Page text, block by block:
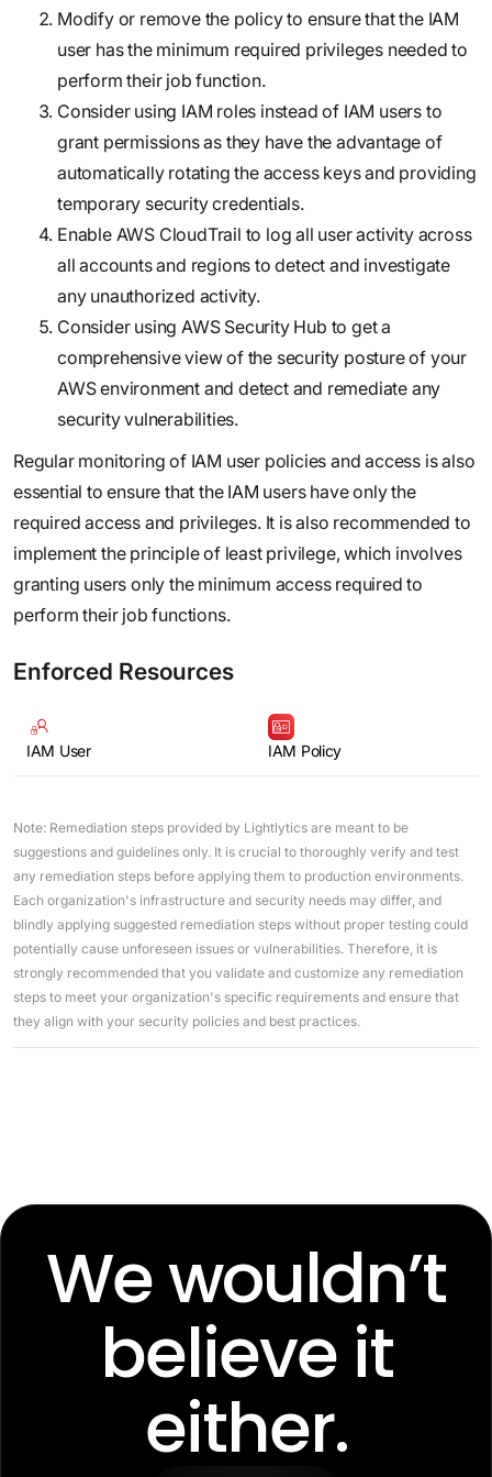
Modify or remove the policy to ensure that the IAM
user has the minimum required privileges needed to
perform their job function.
Consider using IAM roles instead of IAM users to
grant permissions as they have the advantage of
automatically rotating the access keys and providing
temporary security credentials.
Enable AWS CloudTrail to log all user activity across
all accounts and regions to detect and investigate
any unauthorized activity.
Consider using AWS Security Hub to get a
comprehensive view of the security posture of your
AWS environment and detect and remediate any
security vulnerabilities.
Regular monitoring of IAM user policies and access is also
essential to ensure that the IAM users have only the
required access and privileges. It is also recommended to
implement the principle of least privilege, which involves
granting users only the minimum access required to
perform their job functions.
Enforced Resources
IAM User IAM Policy
Note: Remediation steps provided by Lightlytics are meant to be
suggestions and guidelines only. It is crucial to thoroughly verify and test
any remediation steps before applying them to production environments.
Each organization's infrastructure and security needs may differ, and
blindly applying suggested remediation steps without proper testing could
potentially cause unforeseen issues or vulnerabilities. Therefore, it is
strongly recommended that you validate and customize any remediation
steps to meet your organization's specific requirements and ensure that
they align with your security policies and best practices.
We wouldn’t
believe it
either.